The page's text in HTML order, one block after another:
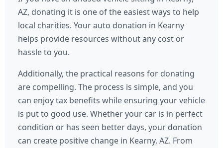
AZ, donating it is one of the easiest ways to help
local charities. Your auto donation in Kearny
helps provide resources without any cost or
hassle to you.
Additionally, the practical reasons for donating
are compelling. The process is simple, and you
can enjoy tax benefits while ensuring your vehicle
is put to good use. Whether your car is in perfect
condition or has seen better days, your donation
can create positive change in Kearny, AZ. From